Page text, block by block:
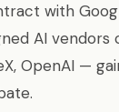
with
AI vendors
OpenAI —